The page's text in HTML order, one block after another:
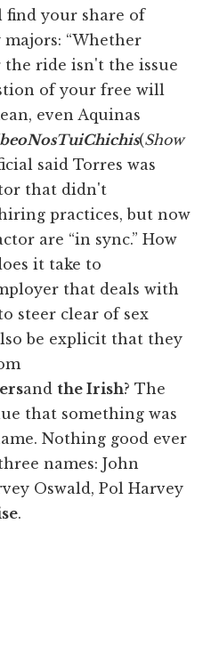
your share of
“Whether
ride isn't the issue
of your free will
even Aquinas
NosTuiChichis(Show
said Torres was
that didn't
practices, but now
are “in sync.” How
it take to
that deals with
steer clear of sex
be explicit that they
and the Irish? The
that something was
Nothing good ever
names: John
Oswald, Pol Harvey
.